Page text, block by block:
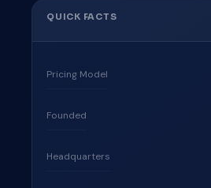
QUICK FACTS
Pricing Model
Founded
Headquarters